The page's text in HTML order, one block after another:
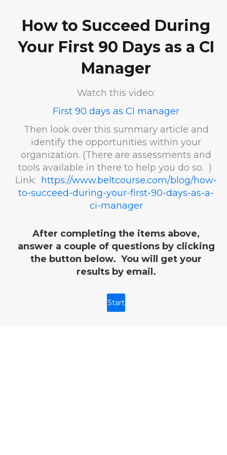
How to Succeed During
Your First 90 Days as a CI
Manager
Watch this video:
First 90 days as CI manager
Then look over this summary article and
identify the opportunities within your
organization. (There are assessments and
tools available in there to help you do so. )
Link: https://www.beltcourse.com/blog/how-
to-succeed-during-your-first-90-days-as-a-
ci-manager
After completing the items above,
answer a couple of questions by clicking
the button below. You will get your
results by email.
Start